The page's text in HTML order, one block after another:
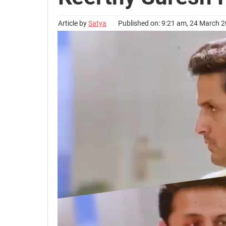
Article bySatya Published on: 9:21 am, 24 March